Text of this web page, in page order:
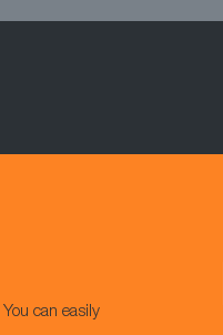
can easily